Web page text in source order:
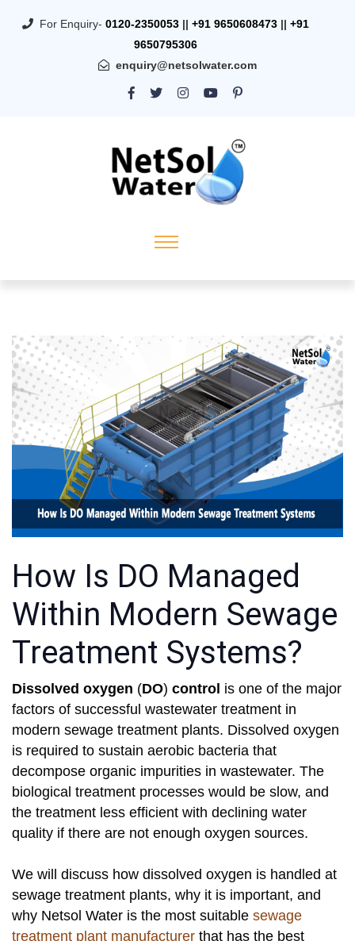
For Enquiry- 0120-2350053 || +91 9650608473 || +91
9650795306
enquiry@netsolwater.com
How Is DO Managed
Within Modern Sewage
Treatment Systems?
Dissolved oxygen (DO) control is one of the major
factors of successful wastewater treatment in
modern sewage treatment plants. Dissolved oxygen
is required to sustain aerobic bacteria that
decompose organic impurities in wastewater. The
biological treatment processes would be slow, and
the treatment less efficient with declining water
quality if there are not enough oxygen sources.
We will discuss how dissolved oxygen is handled at
sewage treatment plants, why it is important, and
why Netsol Water is the most suitable sewage
treatment plant manufacturer that has the best